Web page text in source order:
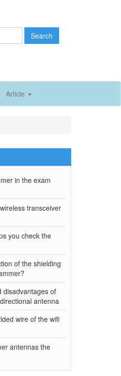
Search
Article
in the exam
transceiver
you check the
of the shielding
disadvantages of
antenna
wire of the wifi
antennas the